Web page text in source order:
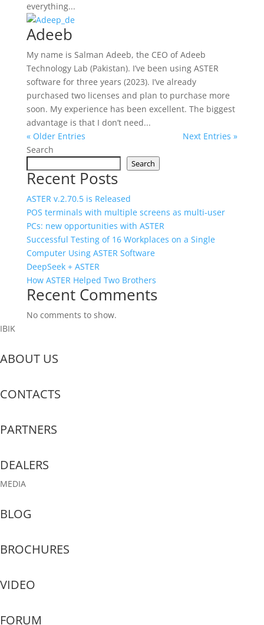
everything...
Adeeb
My name is Salman Adeeb, the CEO of Adeeb
Technology Lab (Pakistan). I’ve been using ASTER
software for three years (2023). I’ve already
purchased two licenses and plan to purchase more
soon. My experience has been excellent. The biggest
advantage is that I don’t need...
« Older Entries
Next Entries »
Search
Search
Recent Posts
ASTER v.2.70.5 is Released
POS terminals with multiple screens as multi‑user
PCs: new opportunities with ASTER
Successful Testing of 16 Workplaces on a Single
Computer Using ASTER Software
DeepSeek + ASTER
How ASTER Helped Two Brothers
Recent Comments
No comments to show.
IBIK
ABOUT US
CONTACTS
PARTNERS
DEALERS
MEDIA
BLOG
BROCHURES
VIDEO
FORUM